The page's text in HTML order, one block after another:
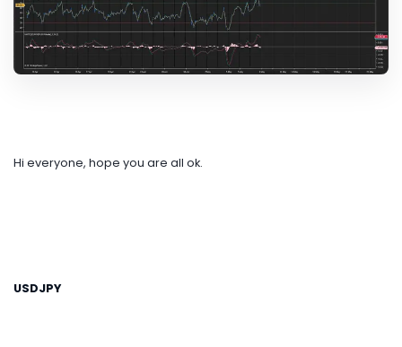
Hi everyone, hope you are all ok.
USDJPY